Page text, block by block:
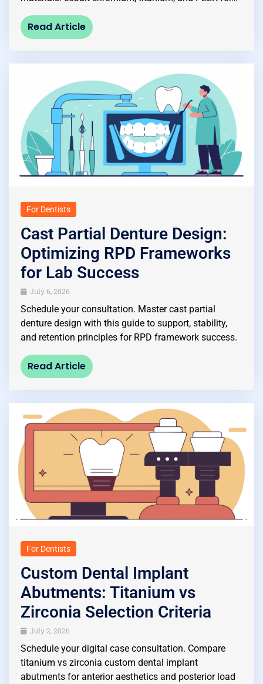
Read Article
For Dentists
Cast Partial Denture Design:
Optimizing RPD Frameworks
for Lab Success
July 6, 2026
Schedule your consultation. Master cast partial
denture design with this guide to support, stability,
and retention principles for RPD framework success.
Read Article
For Dentists
Custom Dental Implant
Abutments: Titanium vs
Zirconia Selection Criteria
July 2, 2026
Schedule your digital case consultation. Compare
titanium vs zirconia custom dental implant
abutments for anterior aesthetics and posterior load